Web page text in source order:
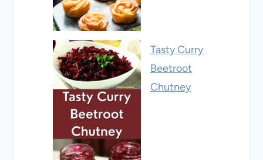
Tasty Curry
Beetroot
Chutney